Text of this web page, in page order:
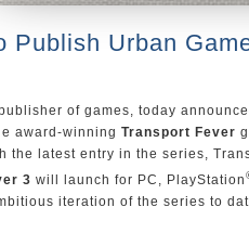
Urban
of games, today
award-winning Transport Fever
latest entry in the series,
3 will launch for PC, PlayStation
iteration of the series to